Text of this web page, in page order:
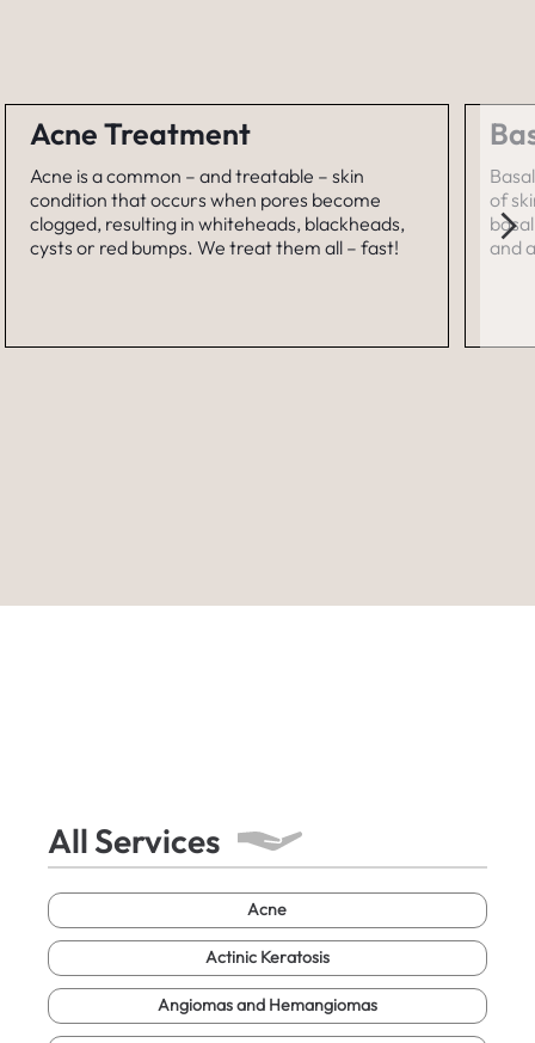
Acne Treatment
Acne is a common – and treatable – skin
condition that occurs when pores become
clogged, resulting in whiteheads, blackheads,
cysts or red bumps. We treat them all – fast!
of
and
All Services
Acne
Actinic Keratosis
Angiomas and Hemangiomas